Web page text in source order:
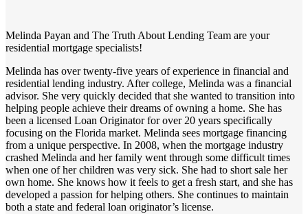
Melinda Payan and The Truth About Lending Team are your
residential mortgage specialists!
Melinda has over twenty-five years of experience in financial and
residential lending industry. After college, Melinda was a financial
advisor. She very quickly decided that she wanted to transition into
helping people achieve their dreams of owning a home. She has
been a licensed Loan Originator for over 20 years specifically
focusing on the Florida market. Melinda sees mortgage financing
from a unique perspective. In 2008, when the mortgage industry
crashed Melinda and her family went through some difficult times
when one of her children was very sick. She had to short sale her
own home. She knows how it feels to get a fresh start, and she has
developed a passion for helping others. She continues to maintain
both a state and federal loan originator’s license.